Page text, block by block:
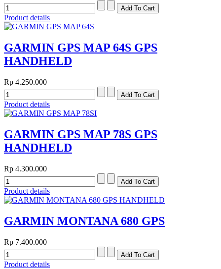
Product details
GARMIN GPS MAP 64S GPS
HANDHELD
Rp 4.250.000
Product details
GARMIN GPS MAP 78S GPS
HANDHELD
Rp 4.300.000
Product details
GARMIN MONTANA 680 GPS
Rp 7.400.000
Product details